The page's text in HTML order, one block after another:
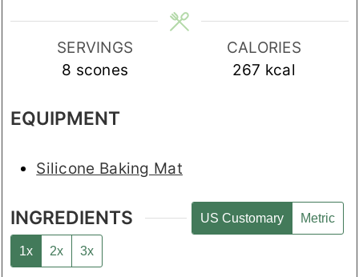
SERVINGS
8 scones
CALORIES
267 kcal
EQUIPMENT
Silicone Baking Mat
INGREDIENTS US Customary Metric
1x 2x 3x